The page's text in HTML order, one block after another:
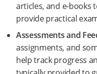
articles, and e-books
provide practical
Assessments and
assignments, and
help track progress